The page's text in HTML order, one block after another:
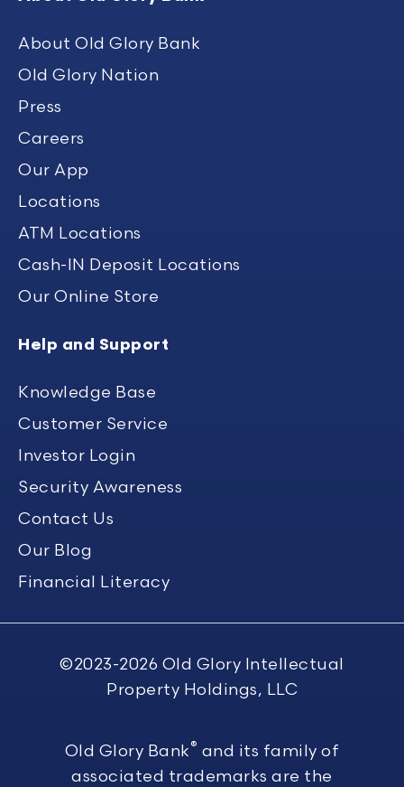
About Old Glory Bank
Old Glory Nation
Press
Careers
Our App
Locations
ATM Locations
Cash-IN Deposit Locations
Our Online Store
Help and Support
Knowledge Base
Customer Service
Investor Login
Security Awareness
Contact Us
Our Blog
Financial Literacy
©2023-2026 Old Glory Intellectual
Property Holdings, LLC
Old Glory Bank® and its family of
associated trademarks are the